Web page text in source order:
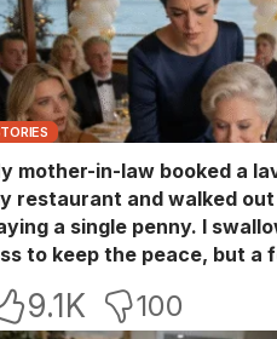
mother-in-law booked a
restaurant and walked
a single penny. I
to keep the peace, but a
acting like she owned
9.1K 100